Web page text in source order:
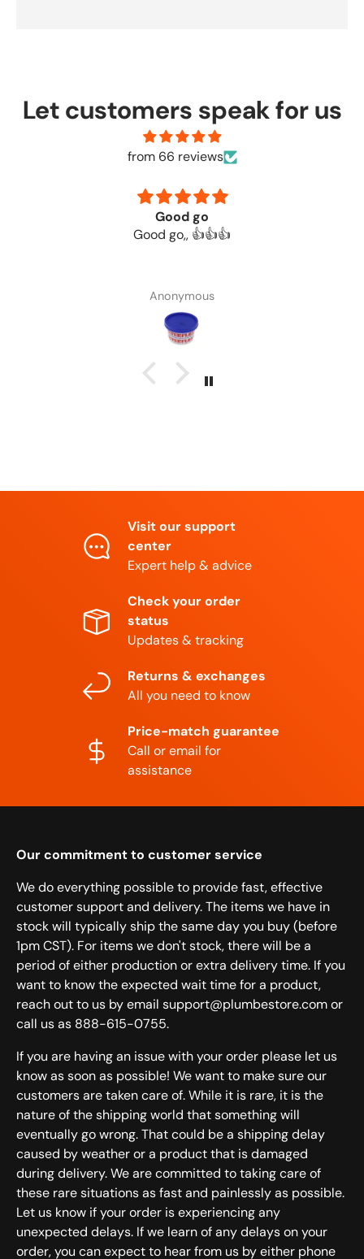
Let customers speak for us
from 66 reviews
Good go
Good go,, 👍👍👍
Anonymous
Visit our support
center
Expert help & advice
Check your order
status
Updates & tracking
Returns & exchanges
All you need to know
Price-match guarantee
Call or email for
assistance
Our commitment to customer service
We do everything possible to provide fast, effective
customer support and delivery. The items we have in
stock will typically ship the same day you buy (before
1pm CST). For items we don't stock, there will be a
period of either production or extra delivery time. If you
want to know the expected wait time for a product,
reach out to us by email support@plumbestore.com or
call us as 888-615-0755.
If you are having an issue with your order please let us
know as soon as possible! We want to make sure our
customers are taken care of. While it is rare, it is the
nature of the shipping world that something will
eventually go wrong. That could be a shipping delay
caused by weather or a product that is damaged
during delivery. We are committed to taking care of
these rare situations as fast and painlessly as possible.
Let us know if your order is experiencing any
unexpected delays. If we learn of any delays on your
order, you can expect to hear from us by either phone